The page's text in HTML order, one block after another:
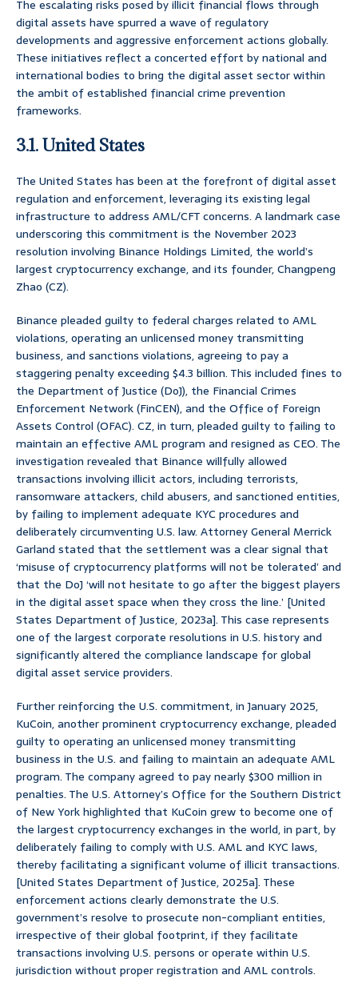
The escalating risks posed by illicit financial flows through
digital assets have spurred a wave of regulatory
developments and aggressive enforcement actions globally.
These initiatives reflect a concerted effort by national and
international bodies to bring the digital asset sector within
the ambit of established financial crime prevention
frameworks.
3.1. United States
The United States has been at the forefront of digital asset
regulation and enforcement, leveraging its existing legal
infrastructure to address AML/CFT concerns. A landmark case
underscoring this commitment is the November 2023
resolution involving Binance Holdings Limited, the world’s
largest cryptocurrency exchange, and its founder, Changpeng
Zhao (CZ).
Binance pleaded guilty to federal charges related to AML
violations, operating an unlicensed money transmitting
business, and sanctions violations, agreeing to pay a
staggering penalty exceeding $4.3 billion. This included fines to
the Department of Justice (DoJ), the Financial Crimes
Enforcement Network (FinCEN), and the Office of Foreign
Assets Control (OFAC). CZ, in turn, pleaded guilty to failing to
maintain an effective AML program and resigned as CEO. The
investigation revealed that Binance willfully allowed
transactions involving illicit actors, including terrorists,
ransomware attackers, child abusers, and sanctioned entities,
by failing to implement adequate KYC procedures and
deliberately circumventing U.S. law. Attorney General Merrick
Garland stated that the settlement was a clear signal that
‘misuse of cryptocurrency platforms will not be tolerated’ and
that the DoJ ‘will not hesitate to go after the biggest players
in the digital asset space when they cross the line.’ [United
States Department of Justice, 2023a]. This case represents
one of the largest corporate resolutions in U.S. history and
significantly altered the compliance landscape for global
digital asset service providers.
Further reinforcing the U.S. commitment, in January 2025,
KuCoin, another prominent cryptocurrency exchange, pleaded
guilty to operating an unlicensed money transmitting
business in the U.S. and failing to maintain an adequate AML
program. The company agreed to pay nearly $300 million in
penalties. The U.S. Attorney’s Office for the Southern District
of New York highlighted that KuCoin grew to become one of
the largest cryptocurrency exchanges in the world, in part, by
deliberately failing to comply with U.S. AML and KYC laws,
thereby facilitating a significant volume of illicit transactions.
[United States Department of Justice, 2025a]. These
enforcement actions clearly demonstrate the U.S.
government’s resolve to prosecute non-compliant entities,
irrespective of their global footprint, if they facilitate
transactions involving U.S. persons or operate within U.S.
jurisdiction without proper registration and AML controls.